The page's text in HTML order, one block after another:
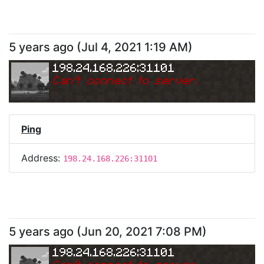
5 years ago (Jul 4, 2021 1:19 AM)
198.24.168.226:31101
Can't connect to server.
Ping
Address: 198.24.168.226:31101
5 years ago (Jun 20, 2021 7:08 PM)
198.24.168.226:31101